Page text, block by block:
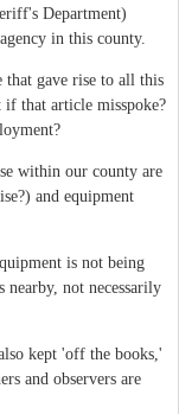
Department)
in this county.
gave rise to all this
that article misspoke?
within our county are
and equipment
is not being
not necessarily
kept 'off the books,'
and observers are